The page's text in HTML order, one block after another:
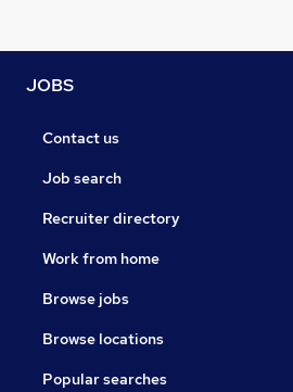
JOBS
Contact us
Job search
Recruiter directory
Work from home
Browse jobs
Browse locations
Popular searches